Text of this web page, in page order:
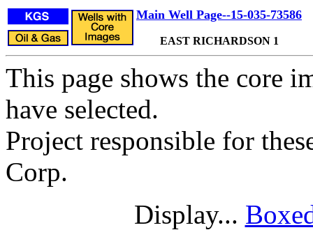
Main Well Page--15-035-73586
EAST RICHARDSON 1
This page shows the core
have selected.
Project responsible for
Corp.
Display...